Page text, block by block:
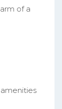
of a